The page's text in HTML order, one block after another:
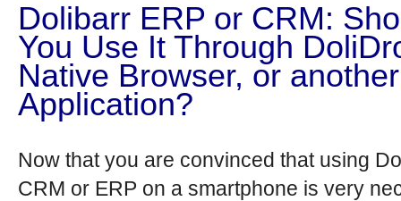
Dolibarr ERP or CRM:
You Use It Through
Native Browser, or another
Application?
Now that you are convinced that using
CRM or ERP on a smartphone is very